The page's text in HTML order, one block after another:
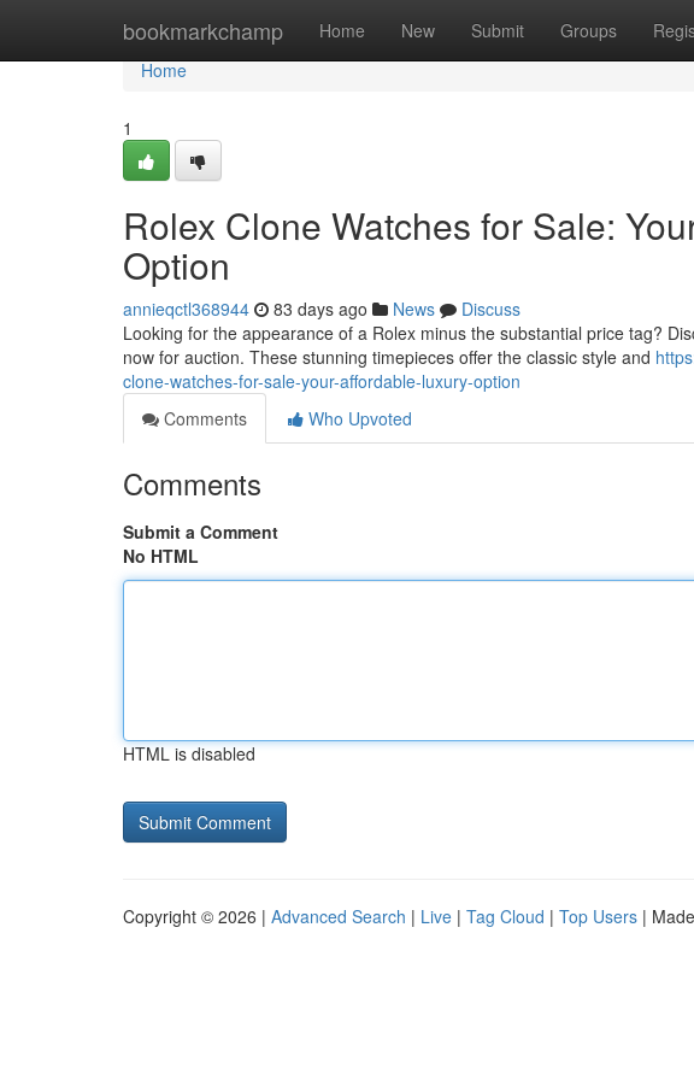
bookmarkchamp Home New Submit Groups
Home
Home
1
Rolex Clone Watches for Sale:
Option
annieqctl368944 83 days ago News
Discuss
Looking for the appearance of a Rolex minus the substantial price tag?
now for auction. These stunning timepieces offer the classic style and
clone-watches-for-sale-your-affordable-luxury-option
Comments
Who Upvoted
Comments
Submit a Comment
No HTML
HTML is disabled
Copyright © 2026 | Advanced Search | Live | Tag Cloud | Top Users |